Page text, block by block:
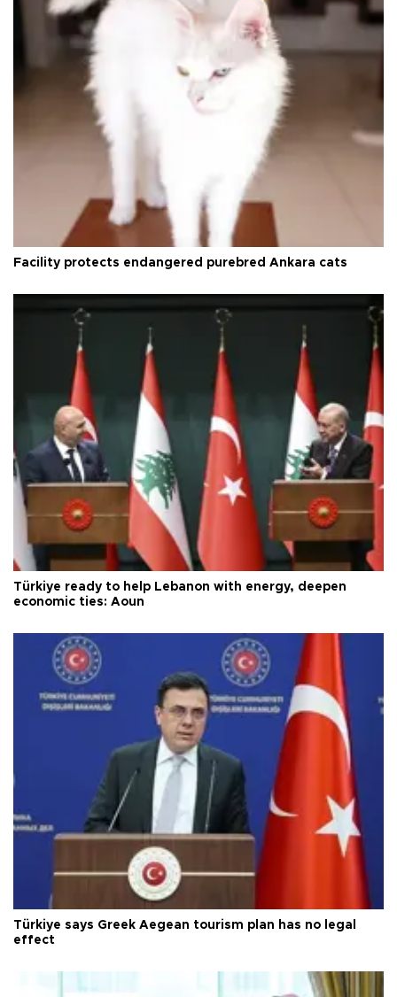
Facility protects endangered purebred Ankara cats
Türkiye ready to help Lebanon with energy, deepen
economic ties: Aoun
Türkiye says Greek Aegean tourism plan has no legal
effect